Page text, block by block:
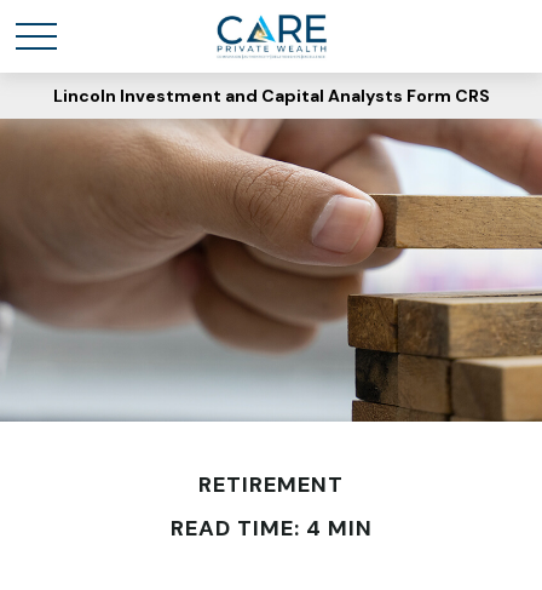
Lincoln Investment and Capital Analysts Form CRS
RETIREMENT
READ TIME: 4 MIN